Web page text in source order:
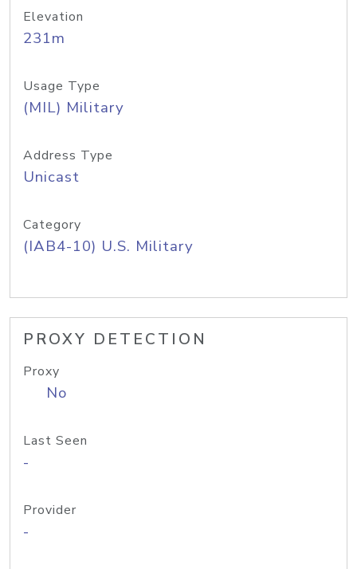
Elevation
231m
Usage Type
(MIL) Military
Address Type
Unicast
Category
(IAB4-10) U.S. Military
PROXY DETECTION
Proxy
No
Last Seen
-
Provider
-